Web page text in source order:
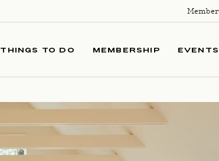
THINGS TO DO MEMBERSHIP EVENTS